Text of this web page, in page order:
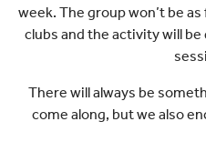
week. The group won’t be
clubs and the activity will
There will always be
come along, but we also